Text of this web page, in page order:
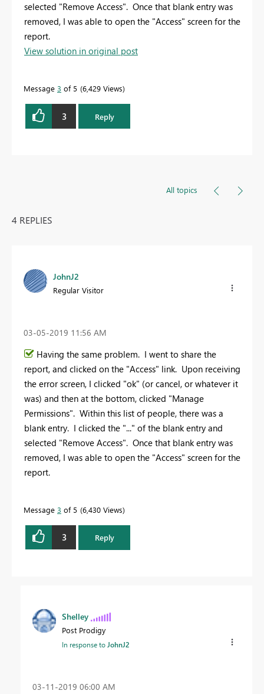
selected "Remove Access". Once that blank entry was
removed, I was able to open the "Access" screen for the
report.
View solution in original post
Message 3 of 5 6,429 Views
3 Reply
All topics
4 REPLIES
JohnJ2
Regular Visitor
‎03-05-2019 11:56 AM
Having the same problem. I went to share the
report, and clicked on the "Access" link. Upon receiving
the error screen, I clicked "ok" (or cancel, or whatever it
was) and then at the bottom, clicked "Manage
Permissions". Within this list of people, there was a
blank entry. I clicked the "..." of the blank entry and
selected "Remove Access". Once that blank entry was
removed, I was able to open the "Access" screen for the
report.
Message 3 of 5 6,430 Views
3 Reply
Shelley
Post Prodigy
In response to JohnJ2
‎03-11-2019 06:00 AM